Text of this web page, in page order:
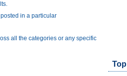
in a particular
all the categories or any specific